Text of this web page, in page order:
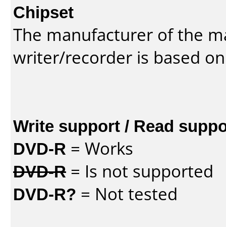
Chipset
The manufacturer of the
writer/recorder is based
Write support / Read
DVD-R = Works
DVD-R = Is not supported
DVD-R? = Not tested